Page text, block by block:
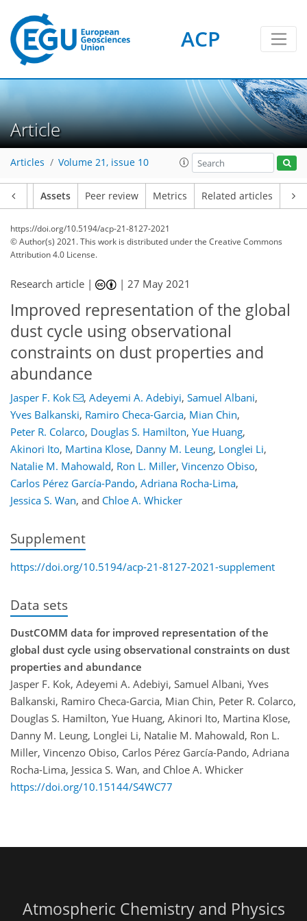
ACP
Article
Articles Volume 21, issue 10
Assets Peer review Metrics Related articles
https://doi.org/10.5194/acp-21-8127-2021
© Author(s) 2021. This work is distributed underthe Creative Commons
Attribution 4.0 License.
Research article | |27 May 2021
Improved representation of the global
dust cycle using observational
constraints on dust properties and
abundance
Jasper F. Kok , Adeyemi A. Adebiyi, Samuel Albani,
Yves Balkanski, Ramiro Checa-Garcia, Mian Chin,
Peter R. Colarco, Douglas S. Hamilton, Yue Huang,
Akinori Ito, Martina Klose, Danny M. Leung, Longlei Li,
Natalie M. Mahowald, Ron L. Miller, Vincenzo Obiso,
Carlos Pérez García-Pando, Adriana Rocha-Lima,
Jessica S. Wan, and Chloe A. Whicker
Supplement
https://doi.org/10.5194/acp-21-8127-2021-supplement
Data sets
DustCOMM data for improved representation of the
global dust cycle using observational constraints on dust
properties and abundance
Jasper F. Kok, Adeyemi A. Adebiyi, Samuel Albani, Yves
Balkanski, Ramiro Checa-Garcia, Mian Chin, Peter R. Colarco,
Douglas S. Hamilton, Yue Huang, Akinori Ito, Martina Klose,
Danny M. Leung, Longlei Li, Natalie M. Mahowald, Ron L.
Miller, Vincenzo Obiso, Carlos Pérez García-Pando, Adriana
Rocha-Lima, Jessica S. Wan, and Chloe A. Whicker
https://doi.org/10.15144/S4WC77
Atmospheric Chemistry and Physics